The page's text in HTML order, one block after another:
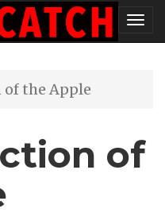
of the Apple
of